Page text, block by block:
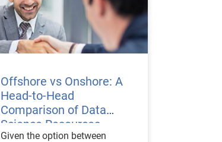
Offshore vs Onshore: A
Head-to-Head
Comparison of Data
Science Resources
Given the option between